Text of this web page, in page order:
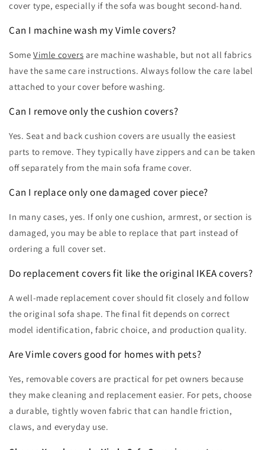
cover type, especially if the sofa was bought second-hand.
Can I machine wash my Vimle covers?
Some Vimle covers are machine washable, but not all fabrics
have the same care instructions. Always follow the care label
attached to your cover before washing.
Can I remove only the cushion covers?
Yes. Seat and back cushion covers are usually the easiest
parts to remove. They typically have zippers and can be taken
off separately from the main sofa frame cover.
Can I replace only one damaged cover piece?
In many cases, yes. If only one cushion, armrest, or section is
damaged, you may be able to replace that part instead of
ordering a full cover set.
Do replacement covers fit like the original IKEA covers?
A well-made replacement cover should fit closely and follow
the original sofa shape. The final fit depends on correct
model identification, fabric choice, and production quality.
Are Vimle covers good for homes with pets?
Yes, removable covers are practical for pet owners because
they make cleaning and replacement easier. For pets, choose
a durable, tightly woven fabric that can handle friction,
claws, and everyday use.